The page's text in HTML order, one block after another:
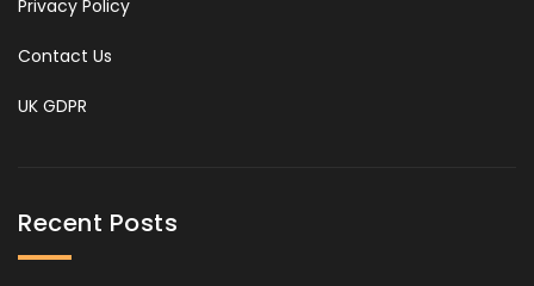
Privacy Policy
Contact Us
UK GDPR
Recent Posts